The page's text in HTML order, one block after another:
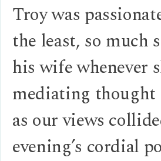
Troy was
the least, so much
his wife whenever
mediating
as our views
evening’s cordial